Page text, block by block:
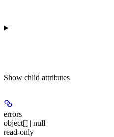
Show child attributes
errors
object[] | null
read-only